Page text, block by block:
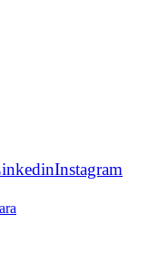
Instagram